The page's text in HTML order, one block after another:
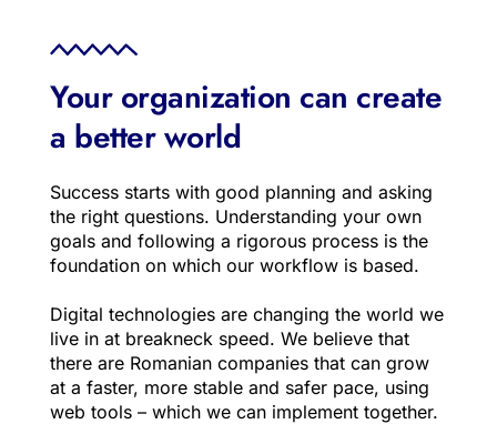
Your organization can create
a better world
Success starts with good planning and asking
the right questions. Understanding your own
goals and following a rigorous process is the
foundation on which our workflow is based.
Digital technologies are changing the world we
live in at breakneck speed. We believe that
there are Romanian companies that can grow
at a faster, more stable and safer pace, using
web tools – which we can implement together.